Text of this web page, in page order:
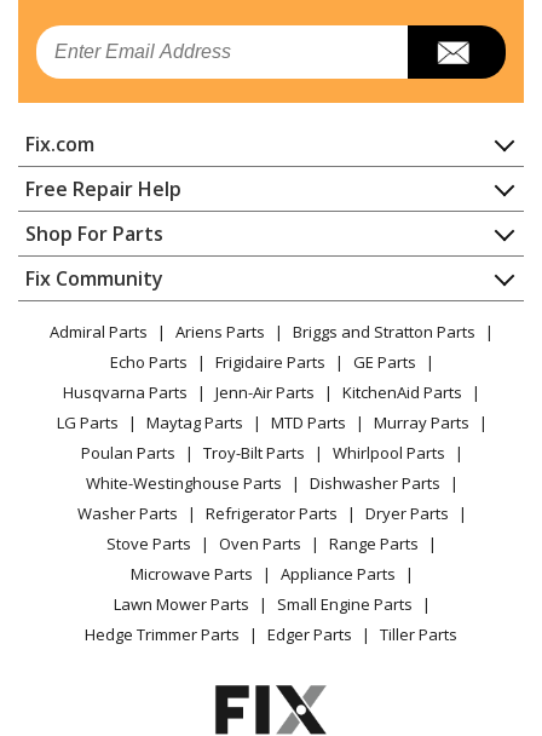
Maytag
MER5555QAB
Range - Freestanding, Electric
Range - Freestanding, Electric
Maytag
MER5555RCB
Range - Freestanding, Electric
Maytag
MER5555RCB1
Range - 30" FREE STANDING ELECTRIC RANGE
Maytag
MER5555RCW1
Range - 30" FREE STANDING ELECTRIC RANGE
Maytag
MER5755QAB
Range - Freestanding, Electric
MER5755QCB
Range - Freestanding, Electric
MER5765QAB
Range - Freestanding, Electric
Email
Fix.com
Home
Contact
About Us
FAQ
Privacy Policy
CA Privacy Rights
Cookie Policy
Terms of Use
Terms of Sale
Sitemap
Do Not Sell / Share My Personal Info
Privacy Request
Accessibility Statement
Free Repair Help
Appliance Repair
Dishwasher
Dryer
Microwave
Range / Stove / Oven
Refrigerator
Washing Machine
Shop For Parts
Appliance
Lawn & Garden
Power Tool
Vacuum
Heating & Cooling
Small Appliance
Patio & Yard
Fix Community
YouTube Channel
Facebook Page
TikTok
Instagram
Admiral Parts Ariens Parts
Briggs and Stratton Parts
Echo Parts
Frigidaire Parts
GE Parts
Husqvarna Parts
Jenn-Air Parts
KitchenAid Parts
LG Parts
Maytag Parts MTD Parts
Murray Parts
Poulan Parts
Troy-Bilt Parts
Whirlpool Parts
White-Westinghouse Parts
Dishwasher Parts
Washer Parts
Refrigerator Parts
Dryer Parts
Stove Parts
Oven Parts
Range Parts
Microwave Parts
Appliance Parts
Lawn Mower Parts
Small Engine Parts
Hedge Trimmer Parts
Edger Parts Tiller Parts